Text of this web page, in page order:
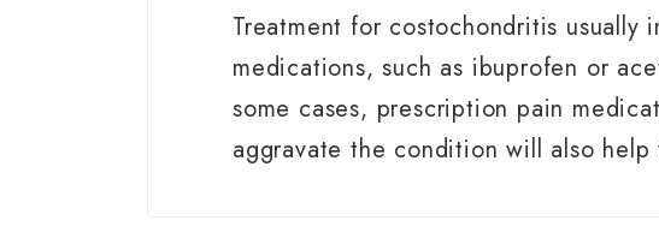
Treatment for costochondritis usually
medications, such as ibuprofen or
some cases, prescription pain
aggravate the condition will also